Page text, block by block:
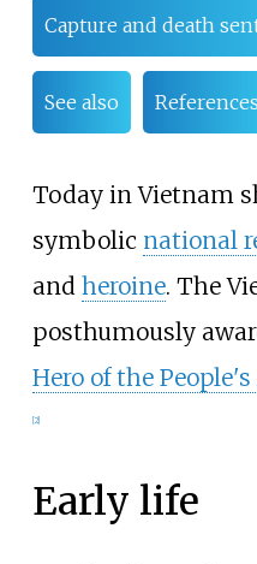
Capture and death
See also References
Today in Vietnam
symbolic national
and heroine. The
posthumously
Hero of the
[2]
Early life